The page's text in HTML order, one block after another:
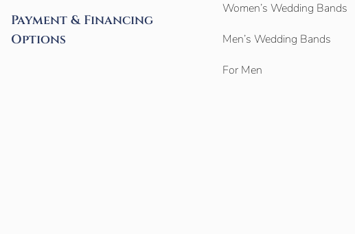
Payment & Financing
Options
Women’s Wedding Bands
Men’s Wedding Bands
For Men